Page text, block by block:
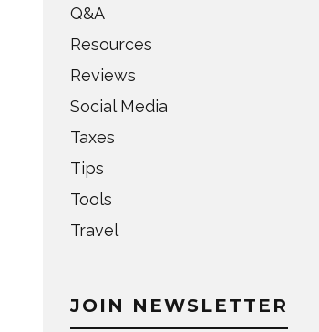
Q&A
Resources
Reviews
Social Media
Taxes
Tips
Tools
Travel
JOIN NEWSLETTER